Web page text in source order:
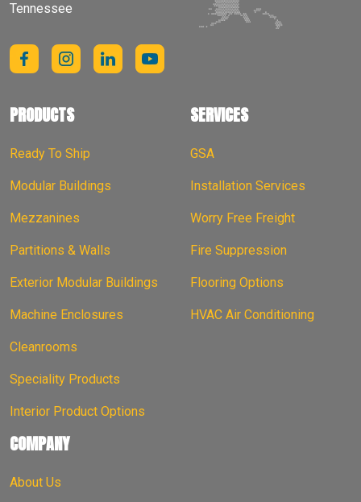
Tennessee
PRODUCTS
Ready To Ship
Modular Buildings
Mezzanines
Partitions & Walls
Exterior Modular Buildings
Machine Enclosures
Cleanrooms
Speciality Products
Interior Product Options
SERVICES
GSA
Installation Services
Worry Free Freight
Fire Suppression
Flooring Options
HVAC Air Conditioning
COMPANY
About Us